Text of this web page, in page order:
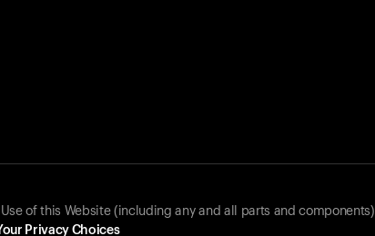
of this Website (including any and all parts and components)
Privacy Choices